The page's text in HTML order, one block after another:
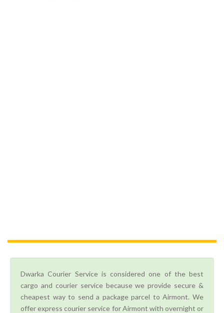
Dwarka Courier Service is considered one of the best
cargo and courier service because we provide secure &
cheapest way to send a package parcel to Airmont. We
offer express courier service for Airmont with overnight or